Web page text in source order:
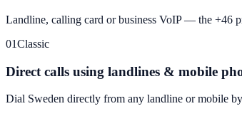
Landline, calling card or business VoIP — the +46
01Classic
Direct calls using landlines & mobile
Dial Sweden directly from any landline or mobile